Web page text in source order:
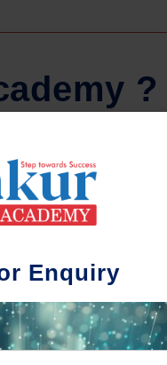
ademy ?
The
topic-wise and
any exam
simulative
Enquiry